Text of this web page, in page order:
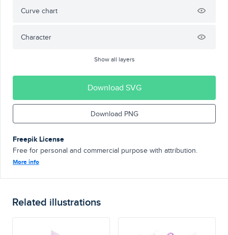
Curve chart
Character
Show all layers
Download SVG
Download PNG
Freepik License
Free for personal and commercial purpose with attribution.
More info
Related illustrations